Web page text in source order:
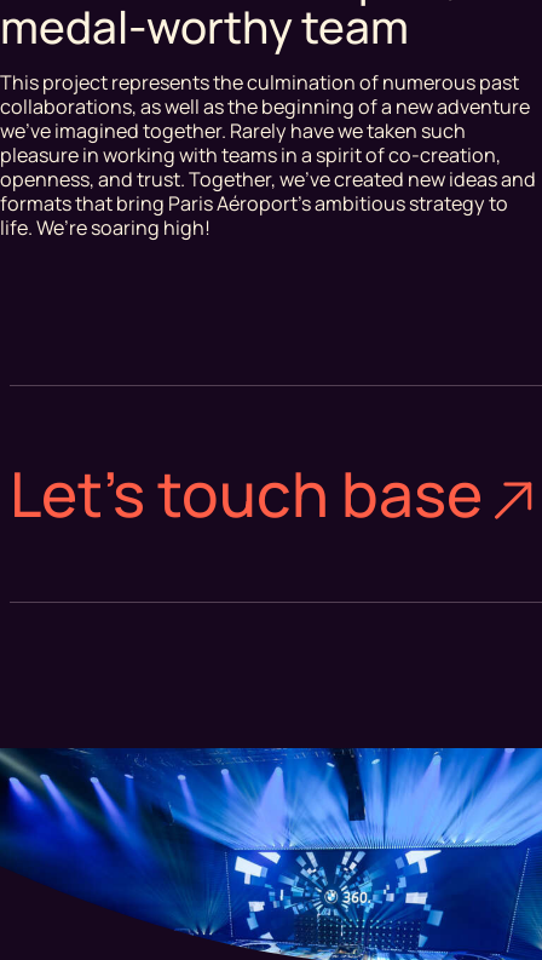
medal-worthy team
This project represents the culmination of numerous past
collaborations, as well as the beginning of a new adventure
we’ve imagined together. Rarely have we taken such
pleasure in working with teams in a spirit of co-creation,
openness, and trust. Together, we’ve created new ideas and
formats that bring Paris Aéroport’s ambitious strategy to
life. We’re soaring high!
Let's touch base